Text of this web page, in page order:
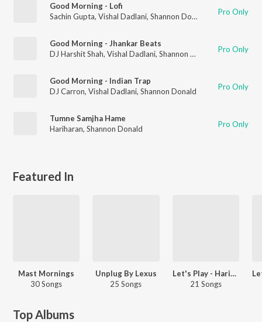
Good Morning - Lofi
Sachin Gupta, Vishal Dadlani, Shannon Donald Pro Only
Good Morning - Jhankar Beats
DJ Harshit Shah, Vishal Dadlani, Shannon Donald Pro Only
Good Morning - Indian Trap
DJ Carron, Vishal Dadlani, Shannon Donald Pro Only
Tumne Samjha Hame
Hariharan, Shannon Donald Pro Only
Featured In
Mast Mornings
30 Songs
Unplug By Lexus
25 Songs
Let's Play - Hariharan - Marathi
21 Songs
Top Albums